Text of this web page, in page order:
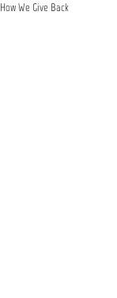
How We Give Back